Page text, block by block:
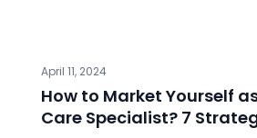
April 11, 2024
How to Market Yourself
Care Specialist? 7